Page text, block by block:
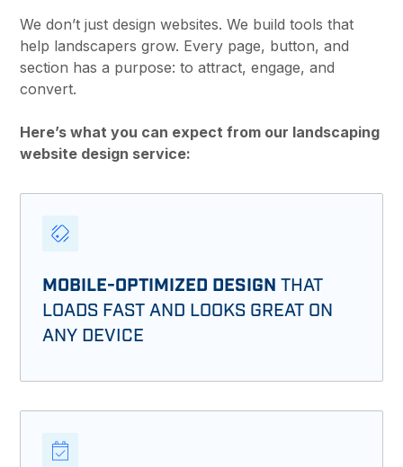
We don’t just design websites. We build tools that
help landscapers grow. Every page, button, and
section has a purpose: to attract, engage, and
convert.
Here’s what you can expect from our landscaping
website design service:
MOBILE-OPTIMIZED DESIGNTHAT
LOADS FAST AND LOOKS GREAT ON
ANY DEVICE